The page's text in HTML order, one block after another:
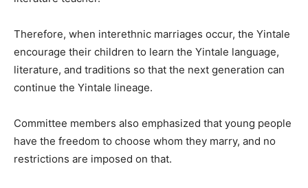
Therefore, when interethnic marriages occur, the Yintale
encourage their children to learn the Yintale language,
literature, and traditions so that the next generation can
continue the Yintale lineage.
Committee members also emphasized that young people
have the freedom to choose whom they marry, and no
restrictions are imposed on that.